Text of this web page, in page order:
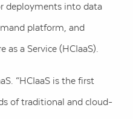
deployments into data
platform, and
a Service (HCIaaS).
“HCIaaS is the first
of traditional and cloud-